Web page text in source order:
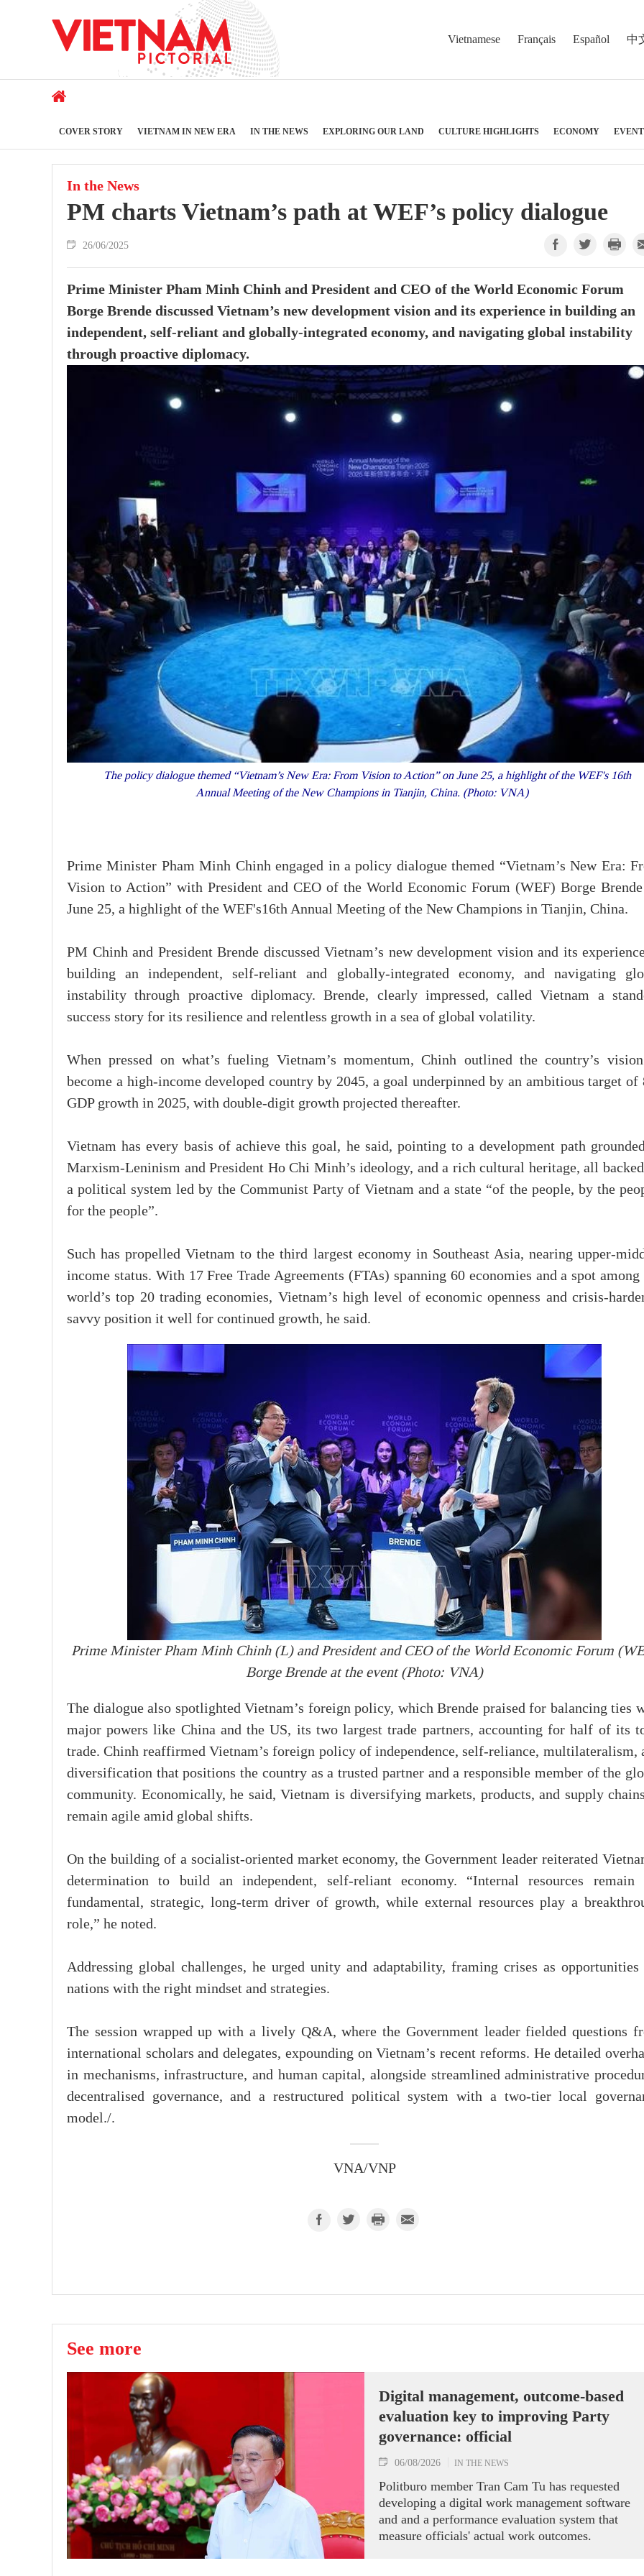
Vietnamese Français Español 中
COVER STORY VIETNAM IN NEW ERA IN THE NEWS EXPLORING OUR LAND CULTURE HIGHLIGHTS ECONOMY
In the News
PM charts Vietnam’s path at WEF’s policy dialogue
26/06/2025
Prime Minister Pham Minh Chinh and President and CEO of the World Economic Forum
Borge Brende discussed Vietnam’s new development vision and its experience in building an
independent, self-reliant and globally-integrated economy, and navigating global instability
through proactive diplomacy.
The policy dialogue themed “Vietnam’s New Era: From Vision to Action” on June 25, a highlight of the WEF's 16th
Annual Meeting of the New Champions in Tianjin, China. (Photo: VNA)
Prime Minister Pham Minh Chinh engaged in a policy dialogue themed “Vietnam’s New Era:
Vision to Action” with President and CEO of the World Economic Forum (WEF) Borge
June 25, a highlight of the WEF's16th Annual Meeting of the New Champions in Tianjin, China.
PM Chinh and President Brende discussed Vietnam’s new development vision and its
building an independent, self-reliant and globally-integrated economy, and navigating
instability through proactive diplomacy. Brende, clearly impressed, called Vietnam a
success story for its resilience and relentless growth in a sea of global volatility.
When pressed on what’s fueling Vietnam’s momentum, Chinh outlined the country’s
become a high-income developed country by 2045, a goal underpinned by an ambitious target of
GDP growth in 2025, with double-digit growth projected thereafter.
Vietnam has every basis of achieve this goal, he said, pointing to a development path
Marxism-Leninism and President Ho Chi Minh’s ideology, and a rich cultural heritage, all
a political system led by the Communist Party of Vietnam and a state “of the people, by the
for the people”.
Such has propelled Vietnam to the third largest economy in Southeast Asia, nearing upper-
income status. With 17 Free Trade Agreements (FTAs) spanning 60 economies and a spot among
world’s top 20 trading economies, Vietnam’s high level of economic openness and crisis-
savvy position it well for continued growth, he said.
Prime Minister Pham Minh Chinh (L) and President and CEO of the World Economic Forum
Borge Brende at the event (Photo: VNA)
The dialogue also spotlighted Vietnam’s foreign policy, which Brende praised for balancing ties
major powers like China and the US, its two largest trade partners, accounting for half of its
trade. Chinh reaffirmed Vietnam’s foreign policy of independence, self-reliance, multilateralism,
diversification that positions the country as a trusted partner and a responsible member of the
community. Economically, he said, Vietnam is diversifying markets, products, and supply
remain agile amid global shifts.
On the building of a socialist-oriented market economy, the Government leader reiterated
determination to build an independent, self-reliant economy. “Internal resources remain
fundamental, strategic, long-term driver of growth, while external resources play a
role,” he noted.
Addressing global challenges, he urged unity and adaptability, framing crises as
nations with the right mindset and strategies.
The session wrapped up with a lively Q&A, where the Government leader fielded questions
international scholars and delegates, expounding on Vietnam’s recent reforms. He detailed
in mechanisms, infrastructure, and human capital, alongside streamlined administrative
decentralised governance, and a restructured political system with a two-tier local
model./.
VNA/VNP
See more
Digital management, outcome-based
evaluation key to improving Party
governance: official
06/08/2026 IN THE NEWS
Politburo member Tran Cam Tu has requested
developing a digital work management software
and and a performance evaluation system that
measure officials' actual work outcomes.